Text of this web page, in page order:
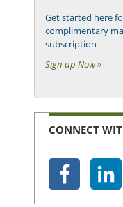
Get started here
complimentary
subscription
Sign up Now »
CONNECT